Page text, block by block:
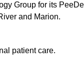
Group for its
and Marion.
patient care.